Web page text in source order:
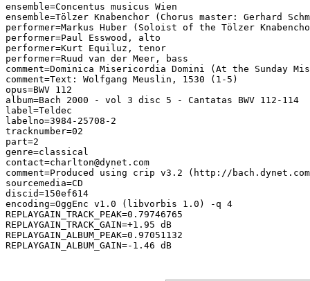
ensemble=Concentus musicus Wien
ensemble=Tölzer Knabenchor (Chorus master: Gerhard
performer=Markus Huber (Soloist of the Tölzer
performer=Paul Esswood, alto
performer=Kurt Equiluz, tenor
performer=Ruud van der Meer, bass
comment=Dominica Misericordia Domini (At the Sunday
comment=Text: Wolfgang Meuslin, 1530 (1-5)
opus=BWV 112
album=Bach 2000 - vol 3 disc 5 - Cantatas BWV 112-114
label=Teldec
labelno=3984-25708-2
tracknumber=02
part=2
genre=classical
contact=charlton@dynet.com
comment=Produced using crip v3.2 (http://
sourcemedia=CD
discid=150ef614
encoding=OggEnc v1.0 (libvorbis 1.0) -q 4
REPLAYGAIN_TRACK_PEAK=0.79746765
REPLAYGAIN_TRACK_GAIN=+1.95 dB
REPLAYGAIN_ALBUM_PEAK=0.97051132